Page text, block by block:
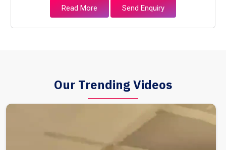
Read More Send Enquiry
Our Trending Videos